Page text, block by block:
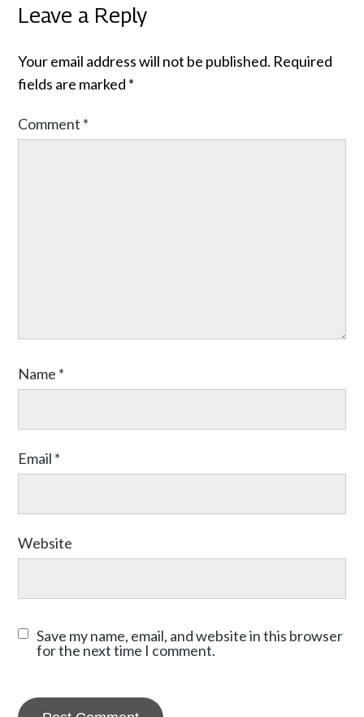
Leave a Reply
Your email address will not be published. Required
fields are marked *
Comment *
Name *
Email *
Website
Save my name, email, and website in this browser
for the next time I comment.